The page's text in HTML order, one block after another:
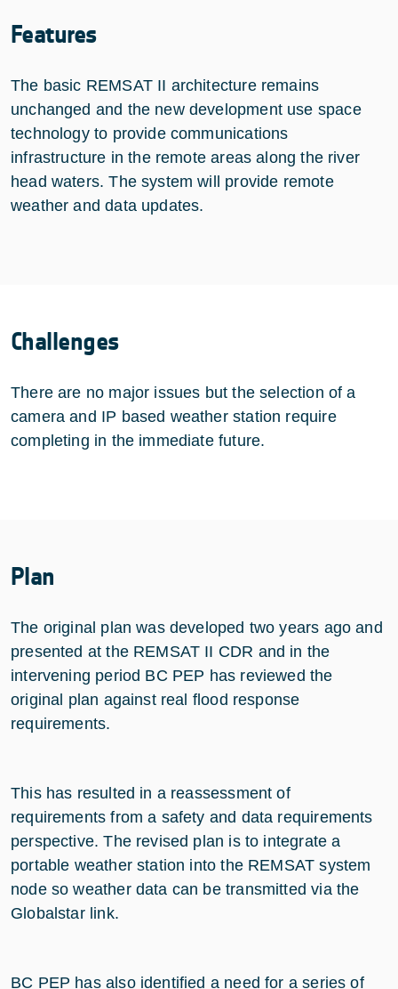
Features
The basic REMSAT II architecture remains
unchanged and the new development use space
technology to provide communications
infrastructure in the remote areas along the river
head waters. The system will provide remote
weather and data updates.
Challenges
There are no major issues but the selection of a
camera and IP based weather station require
completing in the immediate future.
Plan
The original plan was developed two years ago and
presented at the REMSAT II CDR and in the
intervening period BC PEP has reviewed the
original plan against real flood response
requirements.
This has resulted in a reassessment of
requirements from a safety and data requirements
perspective. The revised plan is to integrate a
portable weather station into the REMSAT system
node so weather data can be transmitted via the
Globalstar link.
BC PEP has also identified a need for a series of